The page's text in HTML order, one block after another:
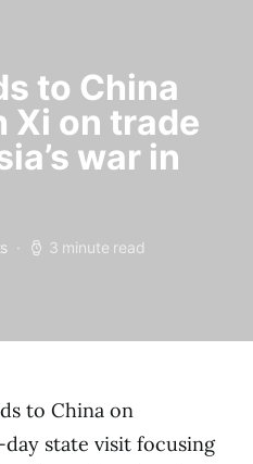
to China
Xi on trade
war in
3 minute read
to China on
state visit focusing